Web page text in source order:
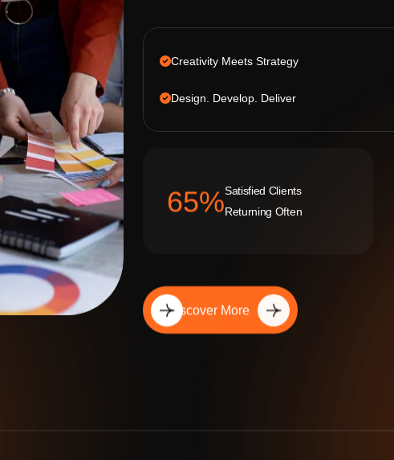
Creativity Meets Strategy
Design. Develop. Deliver
92%Satisfied Clients
Returning Often
Discover More